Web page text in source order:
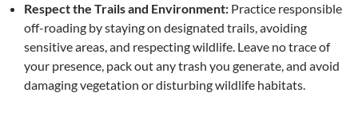
Respect the Trails and Environment: Practice responsible
off-roading by staying on designated trails, avoiding
sensitive areas, and respecting wildlife. Leave no trace of
your presence, pack out any trash you generate, and avoid
damaging vegetation or disturbing wildlife habitats.